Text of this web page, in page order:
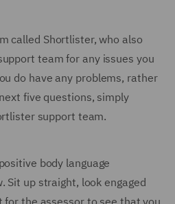
called Shortlister, who also
team for any issues you
do have any problems, rather
five questions, simply
support team.
body language
Sit up straight, look engaged
the assessor to see that you